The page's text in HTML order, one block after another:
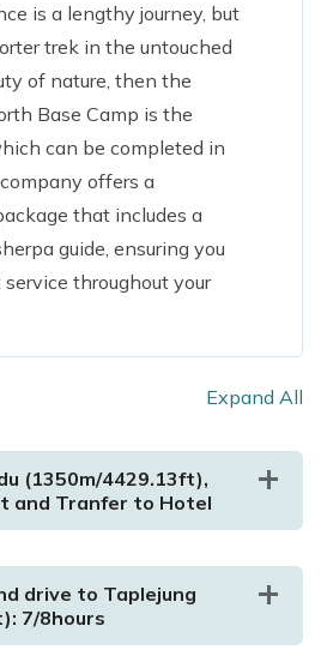
is a lengthy journey, but
trek in the untouched
of nature, then the
Base Camp is the
can be completed in
offers a
that includes a
guide, ensuring you
throughout your
Expand All
(1350m/4429.13ft),
and Tranfer to Hotel
drive to Taplejung
7/8hours